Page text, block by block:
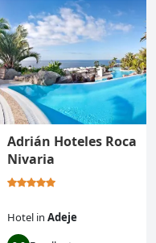
Adrián Hoteles Roca
Nivaria
Hotel in Adeje